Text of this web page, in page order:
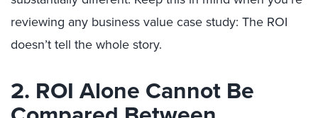
reviewing any business value case study: The ROI
doesn’t tell the whole story.
2. ROI Alone Cannot Be